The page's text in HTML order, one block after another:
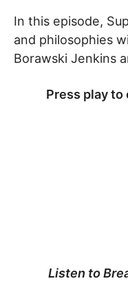
In this episode,
and philosophies
Borawski Jenkins
Press play
Listen to